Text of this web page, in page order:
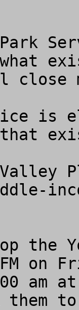
what
close
is
that
Valley
on
am
them